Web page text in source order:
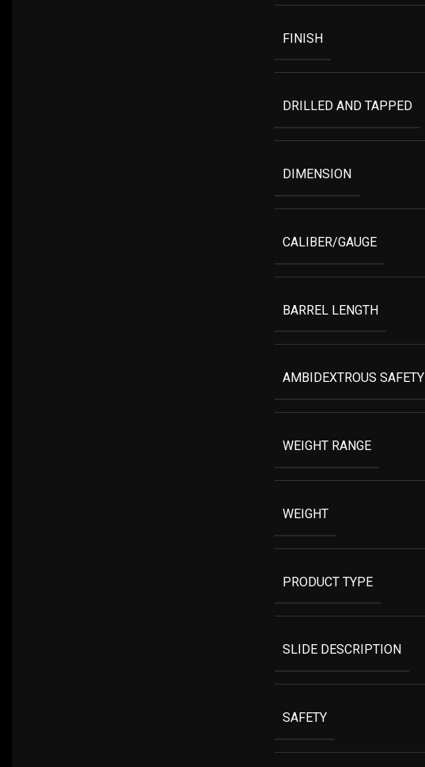
FINISH
DRILLED AND TAPPED
DIMENSION
CALIBER/GAUGE
BARREL LENGTH
AMBIDEXTROUS SAFETY
WEIGHT RANGE
WEIGHT
PRODUCT TYPE
SLIDE DESCRIPTION
SAFETY